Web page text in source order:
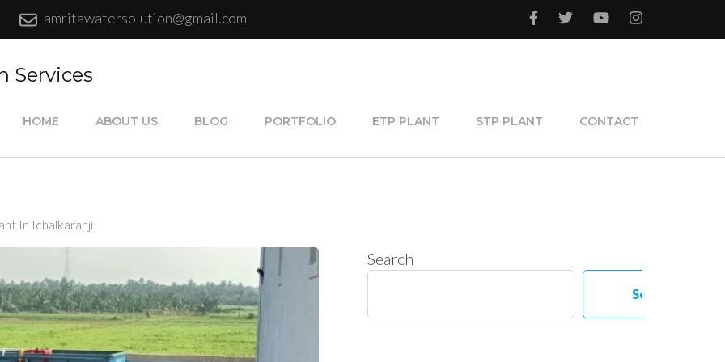
amritawatersolution@gmail.com
Services
HOME ABOUT US BLOG PORTFOLIO ETP PLANT STP PLANT CONTACT
In Ichalkaranji
Search
Search